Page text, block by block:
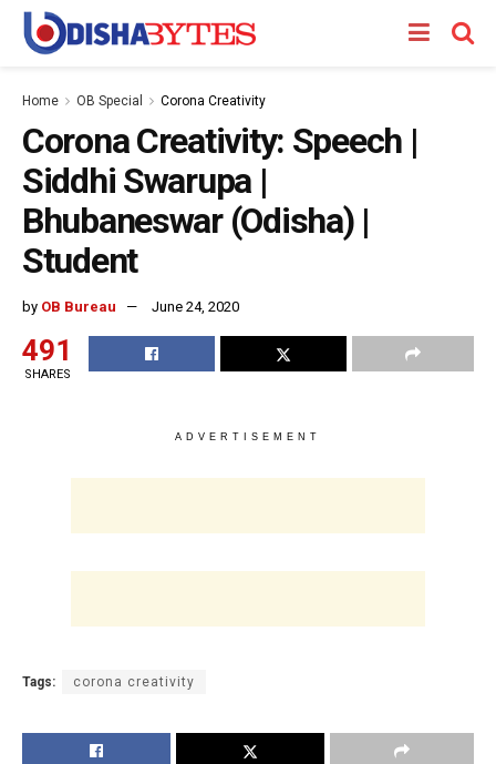
Home OB Special Corona Creativity
Corona Creativity: Speech |
Siddhi Swarupa |
Bhubaneswar (Odisha) |
Student
by OB Bureau June 24, 2020
491
SHARES
ADVERTISEMENT
Tags: corona creativity